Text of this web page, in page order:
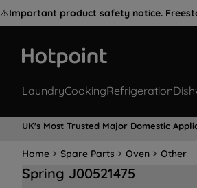
⚠️Important product safety notice.
LaundryCookingRefrigeration
UK's Most Trusted Major Domestic
Home Spare Parts Oven Other
Spring J00521475